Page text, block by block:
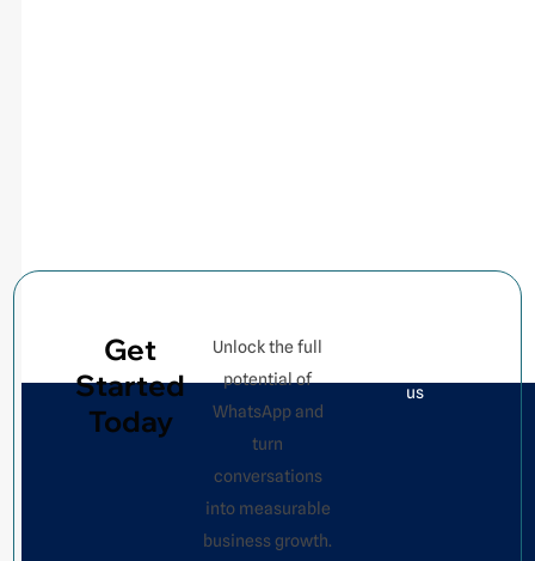
Get
Started
Today
Unlock the full
potential of
WhatsApp and
turn
conversations
into measurable
business growth.
us